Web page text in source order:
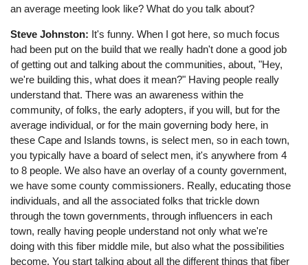
an average meeting look like? What do you talk about?
Steve Johnston: It's funny. When I got here, so much focus
had been put on the build that we really hadn't done a good job
of getting out and talking about the communities, about, "Hey,
we're building this, what does it mean?" Having people really
understand that. There was an awareness within the
community, of folks, the early adopters, if you will, but for the
average individual, or for the main governing body here, in
these Cape and Islands towns, is select men, so in each town,
you typically have a board of select men, it's anywhere from 4
to 8 people. We also have an overlay of a county government,
we have some county commissioners. Really, educating those
individuals, and all the associated folks that trickle down
through the town governments, through influencers in each
town, really having people understand not only what we're
doing with this fiber middle mile, but also what the possibilities
become. You start talking about all the different things that fiber